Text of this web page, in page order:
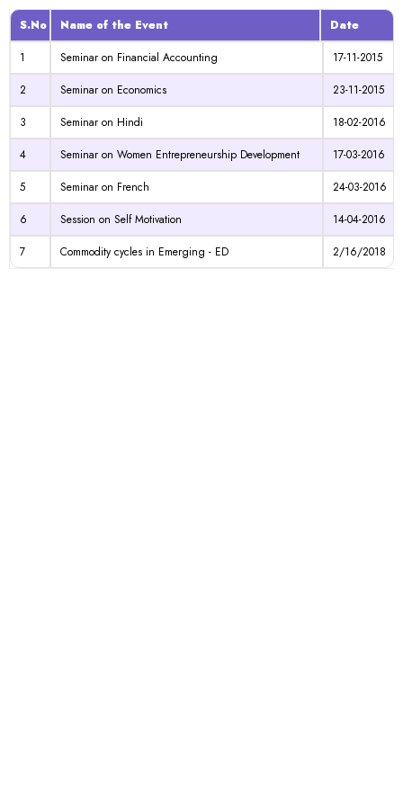
S.No Name of the Event
Date
1
Seminar on Financial Accounting
17-11-2015
2
Seminar on Economics
23-11-2015
3
Seminar on Hindi
18-02-2016
4
Seminar on Women Entrepreneurship Development
17-03-2016
5
Seminar on French
24-03-2016
6
Session on Self Motivation
14-04-2016
7
Commodity cycles in Emerging - ED 2/16/2018